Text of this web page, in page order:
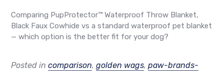
Comparing PupProtector™ Waterproof Throw Blanket,
Black Faux Cowhide vs a standard waterproof pet blanket
— which option is the better fit for your dog?
Posted in comparison, golden wags, paw-brands-